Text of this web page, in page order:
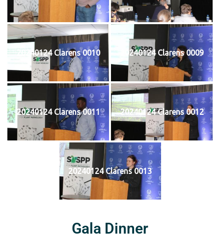
20240124 Clarens 0010 20240124 Clarens 0009
20240124 Clarens 0011 20240124 Clarens 0012
20240124 Clarens 0013
Gala Dinner